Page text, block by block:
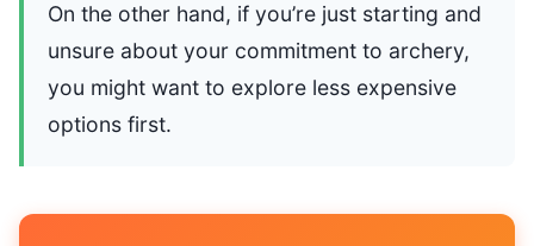
On the other hand, if you’re just starting and
unsure about your commitment to archery,
you might want to explore less expensive
options first.